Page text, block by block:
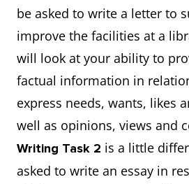
be asked to write a letter to
improve the facilities at a
will look at your ability to
factual information in
express needs, wants, likes
well as opinions, views and
Writing Task 2 is a little
asked to write an essay in